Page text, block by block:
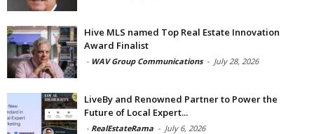
Hive MLS named Top Real Estate Innovation
Award Finalist
- WAV Group Communications - July 28, 2026
LiveBy and Renowned Partner to Power the
Future of Local Expert...
- RealEstateRama - July 6, 2026